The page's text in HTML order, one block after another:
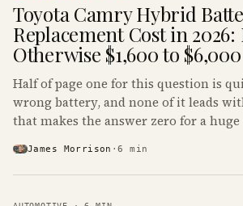
Toyota Camry Hybrid
Replacement Cost in 2026:
Otherwise $1,600 to $6,000
Half of page one for this question is
wrong battery, and none of it leads
that makes the answer zero for a huge
James Morrison ·6 min